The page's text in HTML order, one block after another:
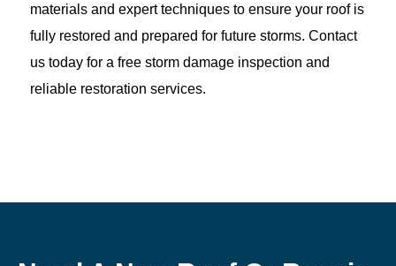
materials and expert techniques to ensure your roof is
fully restored and prepared for future storms. Contact
us today for a free storm damage inspection and
reliable restoration services.